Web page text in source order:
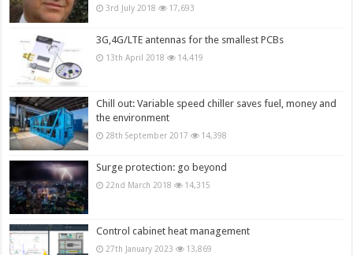
3rd July 2018 17,693
3G,4G/LTE antennas for the smallest PCBs
13th April 2018 14,419
Chill out: Variable speed chiller saves fuel, money and
the environment
28th September 2017 14,398
Surge protection: go beyond
22nd March 2018 14,315
Control cabinet heat management
27th January 2023 13,869